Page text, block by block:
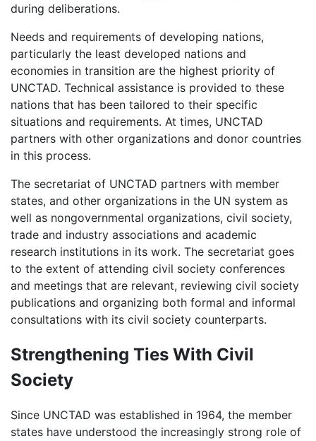
during deliberations.
Needs and requirements of developing nations,
particularly the least developed nations and
economies in transition are the highest priority of
UNCTAD. Technical assistance is provided to these
nations that has been tailored to their specific
situations and requirements. At times, UNCTAD
partners with other organizations and donor countries
in this process.
The secretariat of UNCTAD partners with member
states, and other organizations in the UN system as
well as nongovernmental organizations, civil society,
trade and industry associations and academic
research institutions in its work. The secretariat goes
to the extent of attending civil society conferences
and meetings that are relevant, reviewing civil society
publications and organizing both formal and informal
consultations with its civil society counterparts.
Strengthening Ties With Civil
Society
Since UNCTAD was established in 1964, the member
states have understood the increasingly strong role of